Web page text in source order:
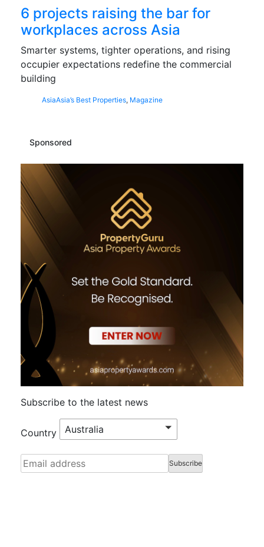
6 projects raising the bar for
workplaces across Asia
Smarter systems, tighter operations, and rising
occupier expectations redefine the commercial
building
AsiaAsia’s Best Properties, Magazine
Sponsored
Subscribe to the latest news
Country Australia